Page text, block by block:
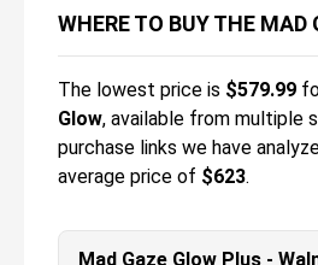
WHERE TO BUY THE MAD
The lowest price is $579.99
Glow, available from multiple
purchase links we have
average price of $623.
Mad Gaze Glow Plus -